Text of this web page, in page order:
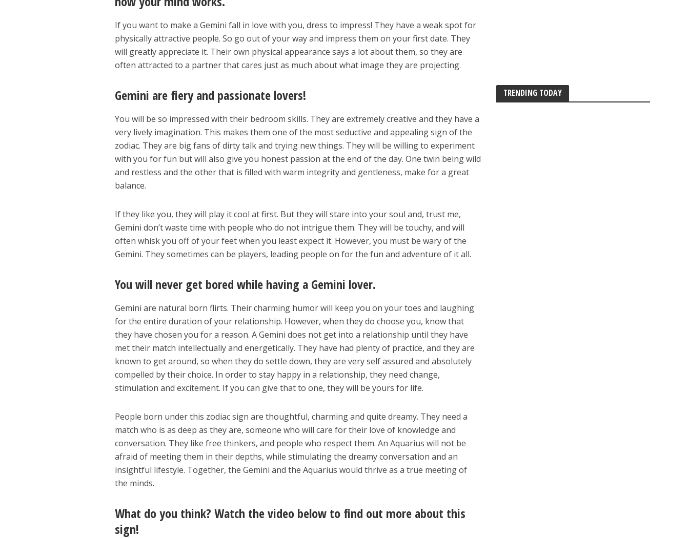
If you want to make a Gemini fall in love with you, dress to impress! They have a weak spot for
physically attractive people. So go out of your way and impress them on your first date. They
will greatly appreciate it. Their own physical appearance says a lot about them, so they are
often attracted to a partner that cares just as much about what image they are projecting.
Gemini are fiery and passionate lovers!
You will be so impressed with their bedroom skills. They are extremely creative and they have a
very lively imagination. This makes them one of the most seductive and appealing sign of the
zodiac. They are big fans of dirty talk and trying new things. They will be willing to experiment
with you for fun but will also give you honest passion at the end of the day. One twin being wild
and restless and the other that is filled with warm integrity and gentleness, make for a great
balance.
If they like you, they will play it cool at first. But they will stare into your soul and, trust me,
Gemini don’t waste time with people who do not intrigue them. They will be touchy, and will
often whisk you off of your feet when you least expect it. However, you must be wary of the
Gemini. They sometimes can be players, leading people on for the fun and adventure of it all.
You will never get bored while having a Gemini lover.
Gemini are natural born flirts. Their charming humor will keep you on your toes and laughing
for the entire duration of your relationship. However, when they do choose you, know that
they have chosen you for a reason. A Gemini does not get into a relationship until they have
met their match intellectually and energetically. They have had plenty of practice, and they are
known to get around, so when they do settle down, they are very self assured and absolutely
compelled by their choice. In order to stay happy in a relationship, they need change,
stimulation and excitement. If you can give that to one, they will be yours for life.
People born under this zodiac sign are thoughtful, charming and quite dreamy. They need a
match who is as deep as they are, someone who will care for their love of knowledge and
conversation. They like free thinkers, and people who respect them. An Aquarius will not be
afraid of meeting them in their depths, while stimulating the dreamy conversation and an
insightful lifestyle. Together, the Gemini and the Aquarius would thrive as a true meeting of
the minds.
What do you think? Watch the video below to find out more about this
sign!
TRENDING TODAY